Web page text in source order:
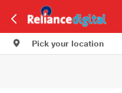
Pick your location